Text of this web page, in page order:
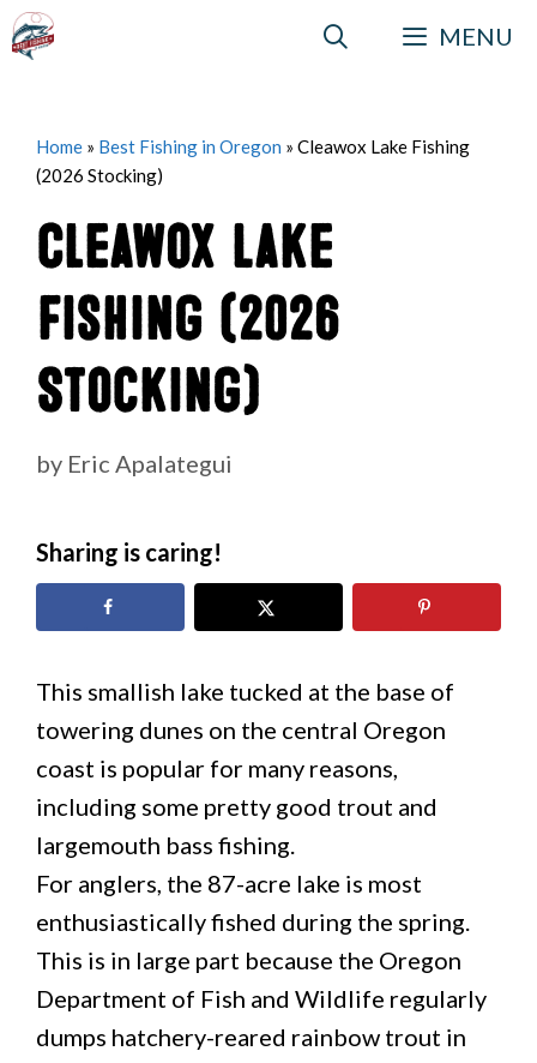
Skip
to
MENU
Home » Best Fishing in Oregon » Cleawox Lake Fishing
(2026 Stocking)
Cleawox Lake
Fishing (2026
Stocking)
by Eric Apalategui
Sharing is caring!
This smallish lake tucked at the base of
towering dunes on the central Oregon
coast is popular for many reasons,
including some pretty good trout and
largemouth bass fishing.
For anglers, the 87-acre lake is most
enthusiastically fished during the spring.
This is in large part because the Oregon
Department of Fish and Wildlife regularly
dumps hatchery-reared rainbow trout in